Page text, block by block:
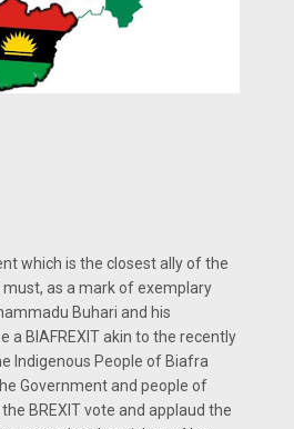
which is the closest ally of the
as a mark of exemplary
Buhari and his
a BIAFREXIT akin to the recently
Indigenous People of Biafra
Government and people of
BREXIT vote and applaud the